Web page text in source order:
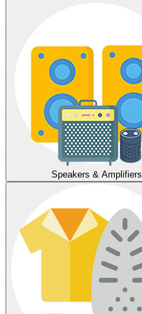
Speakers & Amplifiers